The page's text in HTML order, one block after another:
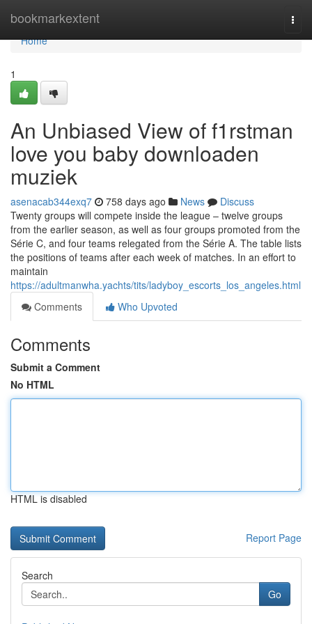
bookmarkextent
Home
Home
1
An Unbiased View of f1rstman
love you baby downloaden
muziek
asenacab344exq7 758 days ago News
Discuss
Twenty groups will compete inside the league – twelve groups
from the earlier season, as well as four groups promoted from the
Série C, and four teams relegated from the Série A. The table lists
the positions of teams after each week of matches. In an effort to
maintain
https://adultmanwha.yachts/tits/ladyboy_escorts_los_angeles.html
Comments
Who Upvoted
Comments
Submit a Comment
No HTML
HTML is disabled
Report Page
Search
Go